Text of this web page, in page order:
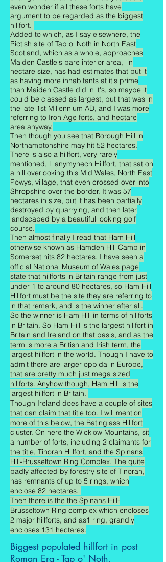
even wonder if all these forts have
argument to be regarded as the biggest
hillfort.
Added to which, as I say elsewhere, the
Pictish site of Tap o' Noth in North East
Scotland, which as a whole, approaches
Maiden Castle's bare interior area, in
hectare size, has had estimates that put it
as having more inhabitants at it's prime
than Maiden Castle did in it's, so maybe it
could be classed as largest, but that was in
the late 1st Millennium AD, and I was more
referring to Iron Age forts, and hectare
area anyway.
Then though you see that Borough Hill in
Northamptonshire may hit 52 hectares.
There is also a hillfort, very rarely
mentioned, Llanymynech Hillfort, that sat on
a hill overlooking this Mid Wales, North East
Powys, village, that even crossed over into
Shropshire over the border. It was 57
hectares in size, but it has been partially
destroyed by quarrying, and then later
landscaped by a beautiful looking golf
course.
Then almost finally I read that Ham Hill
otherwise known as Hamden Hill Camp in
Somerset hits 82 hectares. I have seen a
official National Museum of Wales page
state that hillforts in Britain range from just
under 1 to around 80 hectares, so Ham Hill
Hillfort must be the site they are referring to
in that remark, and is the winner after all.
So the winner is Ham Hill in terms of hillforts
in Britain. So Ham Hill is the largest hillfort in
Britain and Ireland on that basis, and as the
term is more a British and Irish term, the
largest hillfort in the world. Though I have to
admit there are larger oppida in Europe,
that are pretty much just mega sized
hillforts. Anyhow though, Ham Hill is the
largest hillfort in Britain.
Though Ireland does have a couple of sites
that can claim that title too. I will mention
more of this below, the Batinglass Hillfort
cluster. On here the Wicklow Mountains, sit
a number of forts, including 2 claimants for
the title, Tinoran Hillfort, and the Spinans
Hill-Brusseltown Ring Complex. The quite
badly affected by forestry site of Tinoran,
has remnants of up to 5 rings, which
enclose 82 hectares.
Then there is the the Spinans Hill-
Brusseltown Ring complex which encloses
2 major hillforts, and as1 ring, grandly
encloses 131 hectares.
Biggest populated hillfort in post
Roman Era - Tap o' Noth,